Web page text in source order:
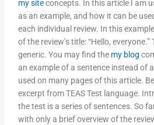
my siteconcepts. In this article I am
as an example, and how it can be
each individual review. In this
of the review’s title: “Hello, everyone.”
generic. You may find the my blog
an example of a sentence instead of
used on many pages of this article.
excerpt from TEAS Test language.
the test is a series of sentences. So
with only a brief overview of the